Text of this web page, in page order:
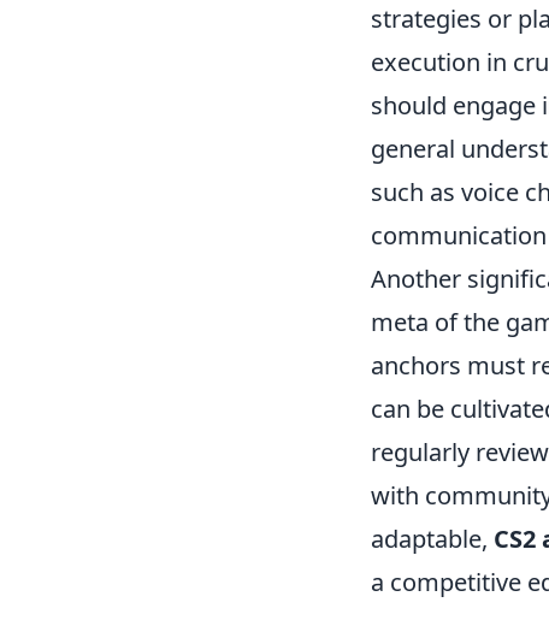
strategies or
execution in
should engage
general
such as voice
Another
meta of the
anchors must
can be
regularly
with
adaptable,
a competitive